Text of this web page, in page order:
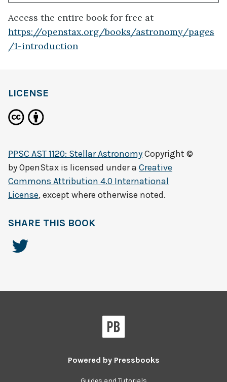
Access the entire book for free at
https://openstax.org/books/astronomy/pages
/1-introduction
LICENSE
PPSC AST 1120: Stellar AstronomyCopyright ©
byOpenStax is licensed under a Creative
Commons Attribution 4.0 International
License, except where otherwise noted.
SHARE THIS BOOK
Powered by Pressbooks